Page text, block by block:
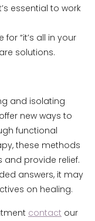
essential to work
for “it’s all in your
solutions.
and isolating
new ways to
functional
these methods
provide relief.
answers, it may
on healing.
contact our